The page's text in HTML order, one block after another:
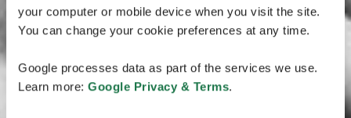
your computer or mobile device when you visit the site.
You can change your cookie preferences at any time.
Google processes data as part of the services we use.
Learn more: Google Privacy & Terms.